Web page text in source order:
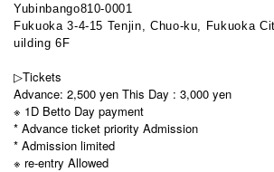
Yubinbango810-0001
Fukuoka 3-4-15 Tenjin, Chuo-ku, Fukuoka
uilding 6F
▷Tickets
Advance: 2,500 yen This Day : 3,000 yen
※ 1D Betto Day payment
* Advance ticket priority Admission
* Admission limited
※ re-entry Allowed